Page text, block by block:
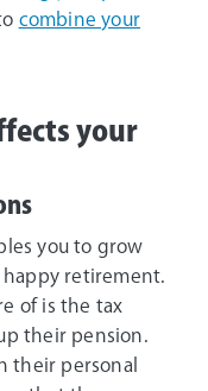
combine your
your
you to grow
happy retirement.
of is the tax
their pension.
their personal